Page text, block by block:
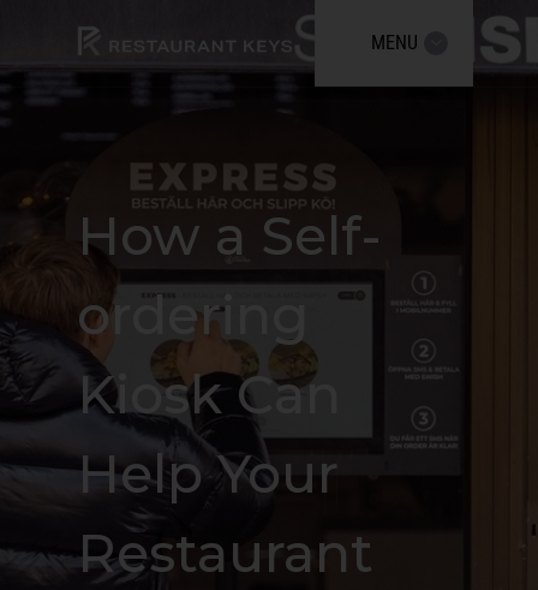
MENU
How a Self-
ordering
Kiosk Can
Help Your
Restaurant